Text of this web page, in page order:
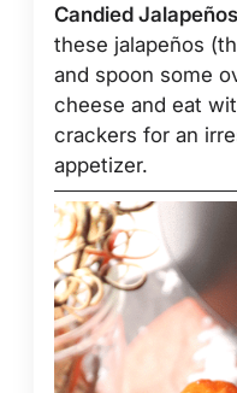
Candied
these jalapeños
and spoon some
cheese and eat
crackers for an
appetizer.